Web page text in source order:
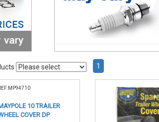
1
10 TRAILER
COVER DP